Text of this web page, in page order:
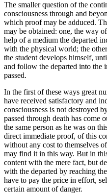
The smaller question of the
consciousness through and
which proof may be adduced.
may be obtained: one, the way
help of a medium the departed
with the physical world; the
the student develops himself,
and follow the departed into the
passed.
In the first of these ways great
have received satisfactory and
consciousness is not destroyed
passed through death has come
the same person as he was on
direct immediate proof, of this
without any cost to themselves
may find it in this way. But in
content with the mere fact, but
with the departed by reaching
have to pay the price in effort,
certain amount of danger.